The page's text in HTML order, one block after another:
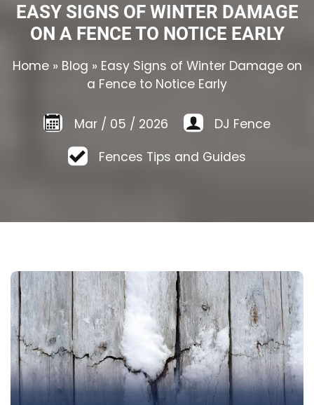
EASY SIGNS OF WINTER DAMAGE
ON A FENCE TO NOTICE EARLY
Home» Blog » Easy Signs of Winter Damage on
a Fence to Notice Early
Mar / 05 / 2026
DJ Fence
Fences Tips and Guides